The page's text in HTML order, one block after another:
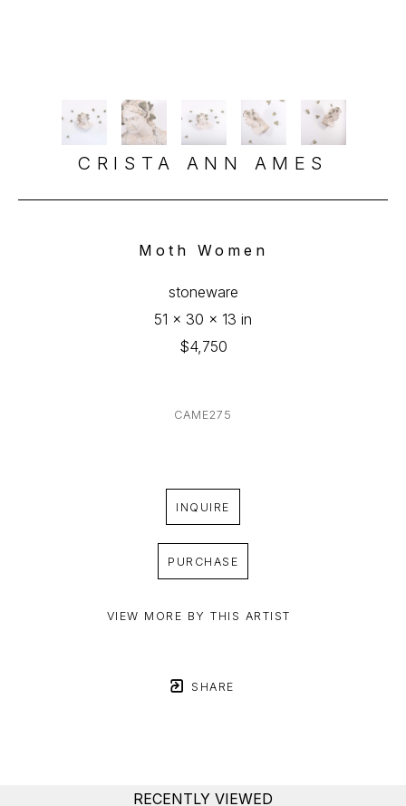
CRISTA ANN AMES
Moth Women
stoneware
51 x 30 x 13 in
$4,750
CAME275
INQUIRE
PURCHASE
VIEW MORE BY THIS ARTIST
SHARE
RECENTLY VIEWED